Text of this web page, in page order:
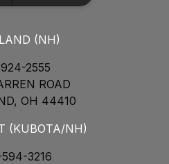
(NH)
2555
ROAD
OH 44410
(KUBOTA/NH)
3216